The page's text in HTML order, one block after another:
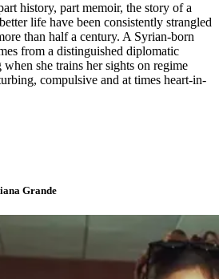
history, part memoir, the story of a
life have been consistently strangled
than half a century. A Syrian-born
from a distinguished diplomatic
she trains her sights on regime
compulsive and at times heart-in-
Grande